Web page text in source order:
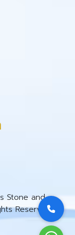
Stone and
Reserved